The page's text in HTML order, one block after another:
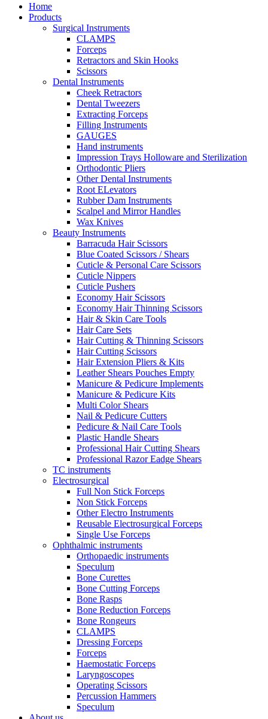
Home
Products
Surgical Instruments
CLAMPS
Forceps
Retractors and Skin Hooks
Scissors
Dental Instruments
Cheek Retractors
Dental Tweezers
Extracting Forceps
Filling Instruments
GAUGES
Hand instruments
Impression Trays Holloware and Sterilization
Orthodontic Pliers
Other Dental Instruments
Root ELevators
Rubber Dam Instruments
Scalpel and Mirror Handles
Wax Knives
Beauty Instruments
Barracuda Hair Scissors
Blue Coated Scissors / Shears
Cuticle & Personal Care Scissors
Cuticle Nippers
Cuticle Pushers
Economy Hair Scissors
Economy Hair Thinning Scissors
Hair & Skin Care Tools
Hair Care Sets
Hair Cutting & Thinning Scissors
Hair Cutting Scissors
Hair Extension Pliers & Kits
Leather Shears Pouches Empty
Manicure & Pedicure Implements
Manicure & Pedicure Kits
Multi Color Shears
Nail & Pedicure Cutters
Pedicure & Nail Care Tools
Plastic Handle Shears
Professional Hair Cutting Shears
Professional Razor Eadge Shears
TC instruments
Electrosurgical
Full Non Stick Forceps
Non Stick Forceps
Other Electro Instruments
Reusable Electrosurgical Forceps
Single Use Forceps
Ophthalmic instruments
Orthopaedic instruments
Speculum
Bone Curettes
Bone Cutting Forceps
Bone Rasps
Bone Reduction Forceps
Bone Rongeurs
CLAMPS
Dressing Forceps
Forceps
Haemostatic Forceps
Laryngoscopes
Operating Scissors
Percussion Hammers
Speculum